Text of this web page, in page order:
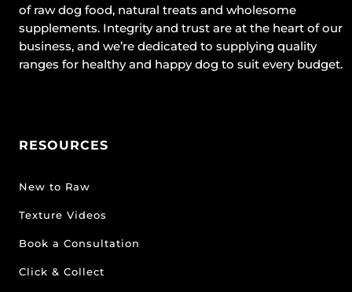
of raw dog food, natural treats and wholesome
supplements. Integrity and trust are at the heart of our
business, and we’re dedicated to supplying quality
ranges for healthy and happy dog to suit every budget.
RESOURCES
New to Raw
Texture Videos
Book a Consultation
Click & Collect